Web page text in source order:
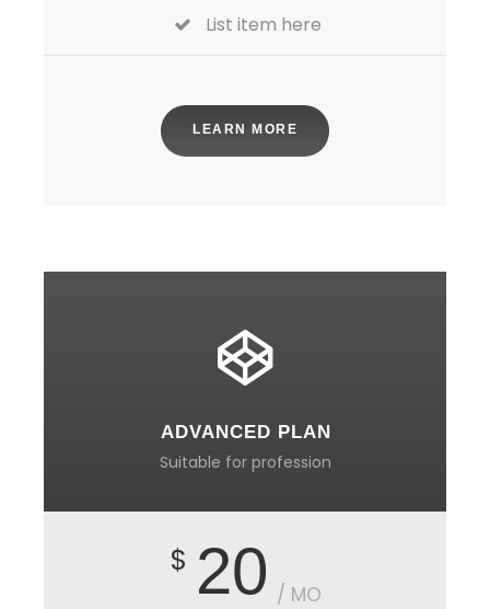
List item here
LEARN MORE
ADVANCED PLAN
Suitable for profession
$ 20 / MO